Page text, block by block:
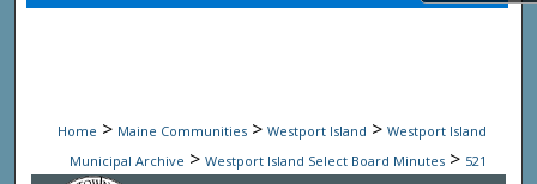
Digital Commons Network™
Home > Maine Communities > Westport Island > Westport Island
Municipal Archive > Westport Island Select Board Minutes > 521